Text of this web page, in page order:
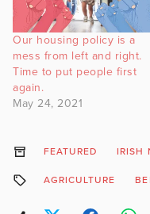
Our housing policy is a
mess from left and right.
Time to put people first
again.
May 24, 2021
FEATURED IRISH
AGRICULTURE